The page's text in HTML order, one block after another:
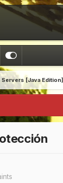
Servers [Java Edition]